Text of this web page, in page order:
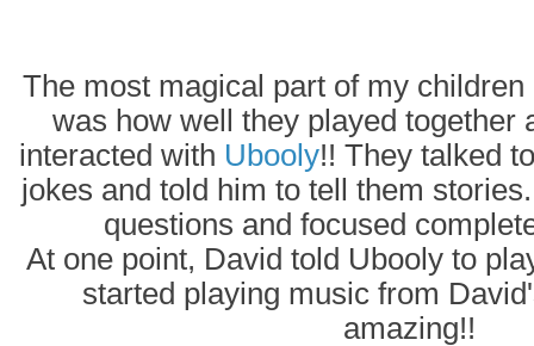
The most magical part of my
was how well they played together
interacted with Ubooly!! They talked
jokes and told him to tell them
questions and focused
At one point, David told Ubooly to
started playing music from
amazing!!